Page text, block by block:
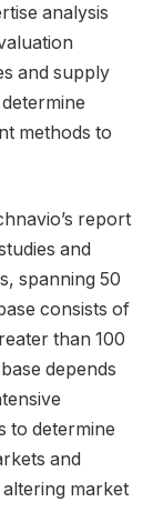
analysis
and supply
methods to
report
and
spanning 50
consists of
than 100
depends
to determine
and
altering market